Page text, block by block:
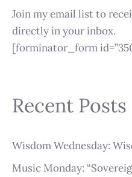
Join my email list to
directly in your inbox.
[forminator_form
Recent Posts
Wisdom Wednesday:
Music Monday: